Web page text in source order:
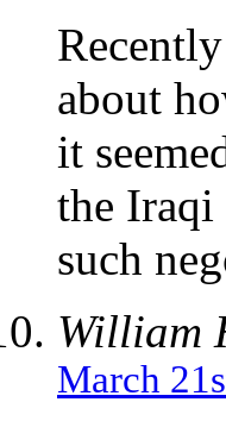
about
it
the Iraqi
such
William
March